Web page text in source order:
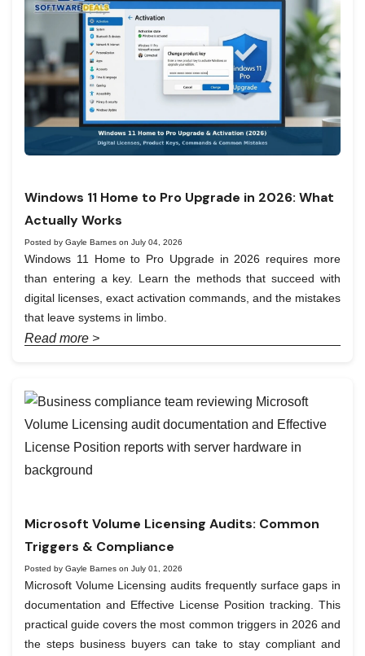
Windows 11 Home to Pro Upgrade in 2026: What
Actually Works
Posted by Gayle Barnes on July 04, 2026
Windows 11 Home to Pro Upgrade in 2026 requires more
than entering a key. Learn the methods that succeed with
digital licenses, exact activation commands, and the mistakes
that leave systems in limbo.
Read more >
Microsoft Volume Licensing Audits: Common
Triggers & Compliance
Posted by Gayle Barnes on July 01, 2026
Microsoft Volume Licensing audits frequently surface gaps in
documentation and Effective License Position tracking. This
practical guide covers the most common triggers in 2026 and
the steps business buyers can take to stay compliant and